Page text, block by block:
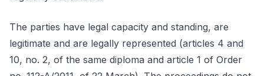
The parties have legal capacity and standing, are
legitimate and are legally represented (articles 4 and
10, no. 2, of the same diploma and article 1 of Order